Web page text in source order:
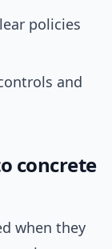
policies
and
concrete
when they